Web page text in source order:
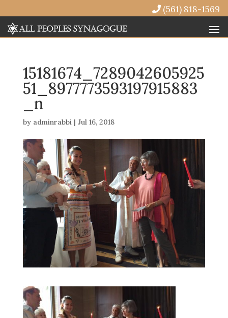
(561) 818-1569
15181674_7289042605925
51_8977773593197915883
_n
by adminrabbi| Jul 16, 2018